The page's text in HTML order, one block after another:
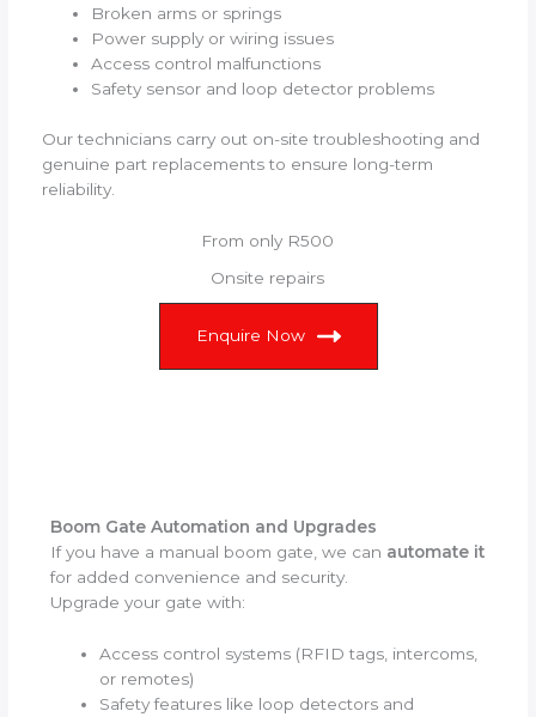
Broken arms or springs
Power supply or wiring issues
Access control malfunctions
Safety sensor and loop detector problems
Our technicians carry out on-site troubleshooting and
genuine part replacements to ensure long-term
reliability.
From only R500
Onsite repairs
Enquire Now
Boom Gate Automation and Upgrades
If you have a manual boom gate, we can automate it
for added convenience and security.
Upgrade your gate with:
Access control systems (RFID tags, intercoms,
or remotes)
Safety features like loop detectors and